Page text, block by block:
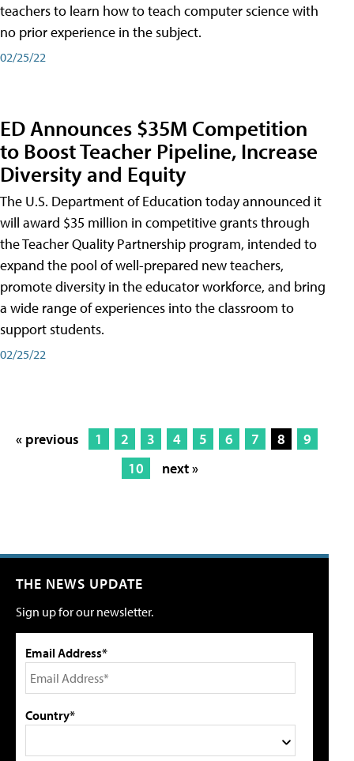
teachers to learn how to teach computer science with
no prior experience in the subject.
02/25/22
ED Announces $35M Competition
to Boost Teacher Pipeline, Increase
Diversity and Equity
The U.S. Department of Education today announced it
will award $35 million in competitive grants through
the Teacher Quality Partnership program, intended to
expand the pool of well-prepared new teachers,
promote diversity in the educator workforce, and bring
a wide range of experiences into the classroom to
support students.
02/25/22
« previous 1 2 3 4 5 6 7 8
9
10
next »
THE NEWS UPDATE
Sign up for our newsletter.
Email Address*
Country*